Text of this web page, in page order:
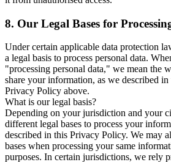
8. Our Legal Bases for
Under certain applicable data protection
a legal basis to process personal data.
"processing personal data," we mean the
share your information, as we described
Privacy Policy above.
What is our legal basis?
Depending on your jurisdiction and your
different legal bases to process your
described in this Privacy Policy. We may
bases when processing your same
purposes. In certain jurisdictions, we rely